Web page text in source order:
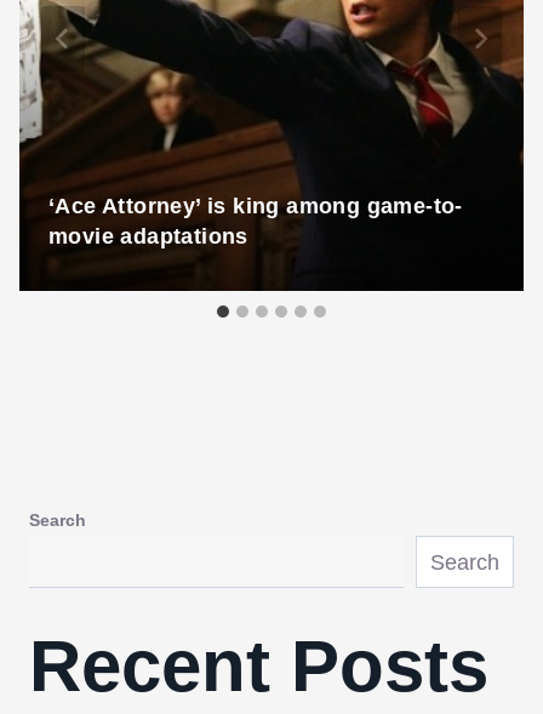
‘Ace Attorney’ is king among game-to-
movie adaptations
Search
Search
Recent Posts